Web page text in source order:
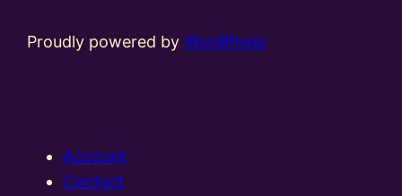
Proudly powered byWordPress
Account
Contact